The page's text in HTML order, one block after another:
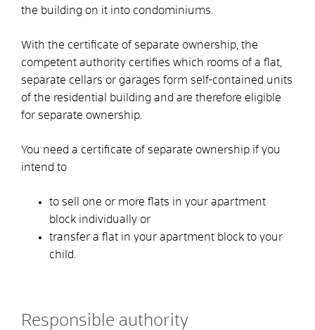
the building on it into condominiums.
With the certificate of separate ownership, the
competent authority certifies which rooms of a flat,
separate cellars or garages form self-contained units
of the residential building and are therefore eligible
for separate ownership.
You need a certificate of separate ownership if you
intend to
to sell one or more flats in your apartment
block individually or
transfer a flat in your apartment block to your
child.
Responsible authority